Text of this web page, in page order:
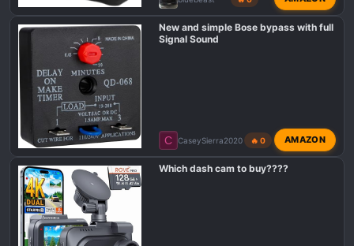
New and simple Bose bypass with full
Signal Sound
C CaseySierra2020 🔥 0 AMAZON
Which dash cam to buy????